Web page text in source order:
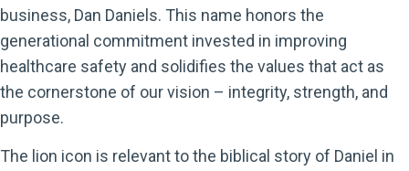
business, Dan Daniels. This name honors the
generational commitment invested in improving
healthcare safety and solidifies the values that act as
the cornerstone of our vision – integrity, strength, and
purpose.
The lion icon is relevant to the biblical story of Daniel in